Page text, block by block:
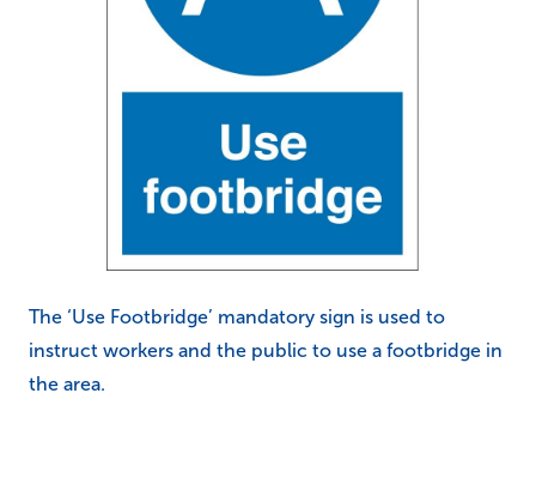
The ‘Use Footbridge’ mandatory sign is used to
instruct workers and the public to use a footbridge in
the area.